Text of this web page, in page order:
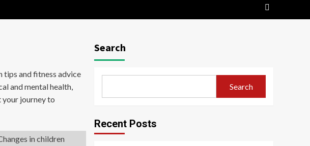
tips and fitness advice
and mental health,
journey to
Search
Search
Recent Posts